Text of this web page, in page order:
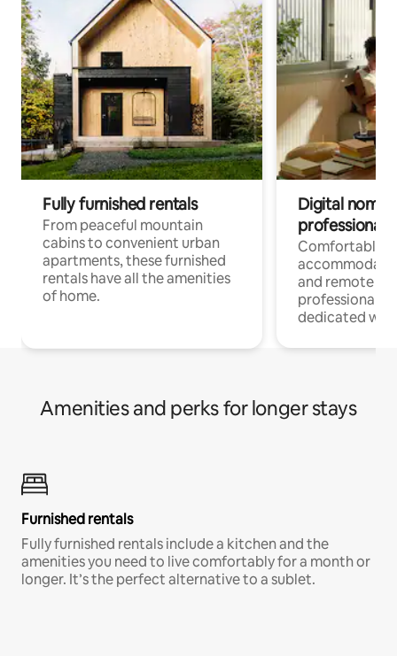
Fully furnished rentals
From peaceful mountain
cabins to convenient urban
apartments, these furnished
rentals have all the amenities
of home.
Digital
professionals
Comfortable
and remote
professionals
dedicated
Amenities and perks for longer stays
Furnished rentals
Fully furnished rentals include a kitchen and the
amenities you need to live comfortably for a month or
longer. It’s the perfect alternative to a sublet.